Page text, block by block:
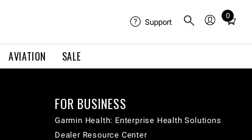
AVIATION SALE
Support
0
Total
cart:
FOR BUSINESS
Garmin Health: Enterprise Health Solutions
Dealer Resource Center